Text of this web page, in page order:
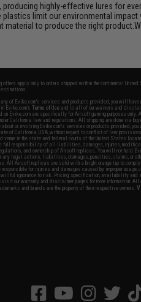
highly-effective lures for
limit our environmental
to produce the right
offers apply only to orders shipped within the continental
of Evike.com's services and products provided, you will
Evike.com'sTerms of Use and to all of our waivers and
on Evike.com are specifically for Airsoft gaming purposes
California law and regulations. All shipping are done via
or involving Evike.com's services or products provided,
of California, USA, without regard to conflict of law provisions
venue in the state and federal courts of the United States
full responsibility of all liabilities, damages, injuries,
and ownership of Airsoft replicas. You will not hold
any legal actions, liabilities, damages, penalties, claims, or
All Airsoft replicas are sold with a bright orange tip to
responsible for injuries and damages caused by improper
willful ignorance to risk. Pricing, specification, availability and
our warranty and disclaimer pages for more information. All
and brands are the property of their respective owners.